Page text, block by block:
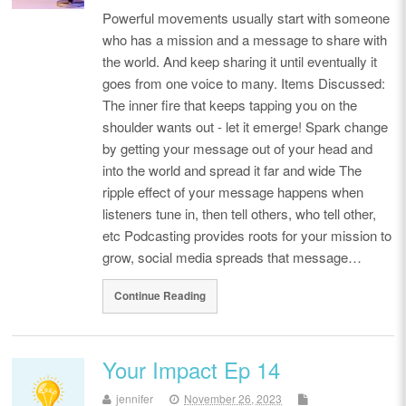
Powerful movements usually start with someone
who has a mission and a message to share with
the world. And keep sharing it until eventually it
goes from one voice to many. Items Discussed:
The inner fire that keeps tapping you on the
shoulder wants out - let it emerge! Spark change
by getting your message out of your head and
into the world and spread it far and wide The
ripple effect of your message happens when
listeners tune in, then tell others, who tell other,
etc Podcasting provides roots for your mission to
grow, social media spreads that message…
Continue Reading
Your Impact Ep 14
jennifer
November 26, 2023